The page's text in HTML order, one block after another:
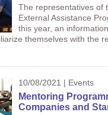
The representatives of
External Assistance
this year, an
themselves with the
10/08/2021 | Events
Mentoring
Companies and